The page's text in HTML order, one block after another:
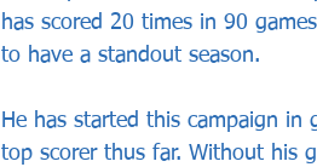
has scored 20 times in 90
to have a standout season.
He has started this campaign in
top scorer thus far. Without his